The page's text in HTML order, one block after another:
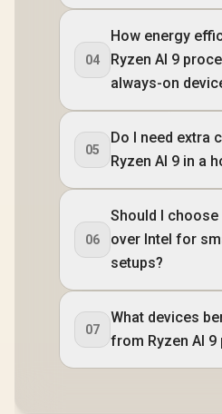
04
How energy
Ryzen AI 9
always-on
05
Do I need extra
Ryzen AI 9 in a
06
Should I choose
over Intel for
setups?
07
What devices
from Ryzen AI